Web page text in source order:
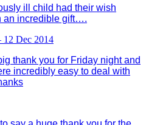
ill child had their wish
an incredible gift….
12 Dec 2014
thank you for Friday night and
incredibly easy to deal with